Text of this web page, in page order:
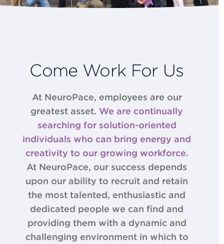
Come Work For Us
At NeuroPace, employees are our
greatest asset. We are continually
searching for solution-­oriented
individuals who can bring energy and
creativity to our growing workforce.
At NeuroPace, our success depends
upon our ability to recruit and retain
the most talented, enthusiastic and
dedicated people we can find and
providing them with a dynamic and
challenging environment in which to